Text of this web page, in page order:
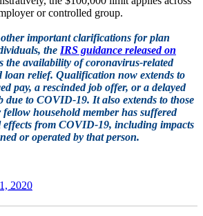
or controlled group.
important clarifications for plan
the IRS guidance released on
the availability of coronavirus-related
loan relief. Qualification now extends to
pay, a rescinded job offer, or a delayed
due to COVID-19. It also extends to those
fellow household member has suffered
from COVID-19, including impacts
or operated by that person.
2020